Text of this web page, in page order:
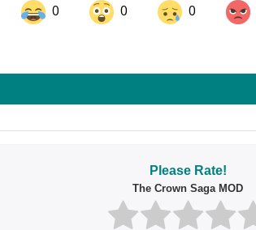
0 0 0
Share on Pinterest
Please Rate!
The Crown Saga MOD